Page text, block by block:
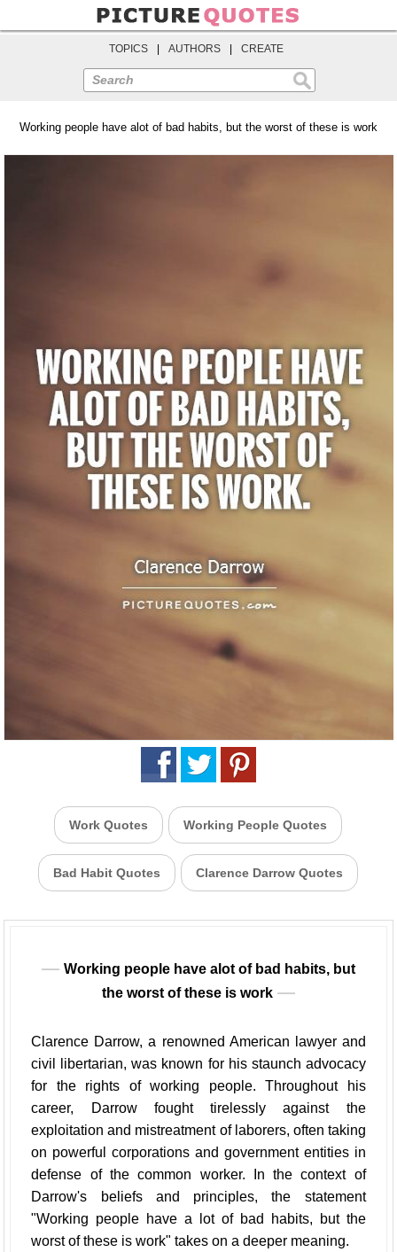
TOPICS AUTHORS CREATE
Search
Working people have alot of bad habits, but the worst of these is work
Work Quotes Working People Quotes
Bad Habit Quotes Clarence Darrow Quotes
Working people have alot of bad habits, but
the worst of these is work
Clarence Darrow, a renowned American lawyer and
civil libertarian, was known for his staunch advocacy
for the rights of working people. Throughout his
career, Darrow fought tirelessly against the
exploitation and mistreatment of laborers, often taking
on powerful corporations and government entities in
defense of the common worker. In the context of
Darrow's beliefs and principles, the statement
"Working people have a lot of bad habits, but the
worst of these is work" takes on a deeper meaning.